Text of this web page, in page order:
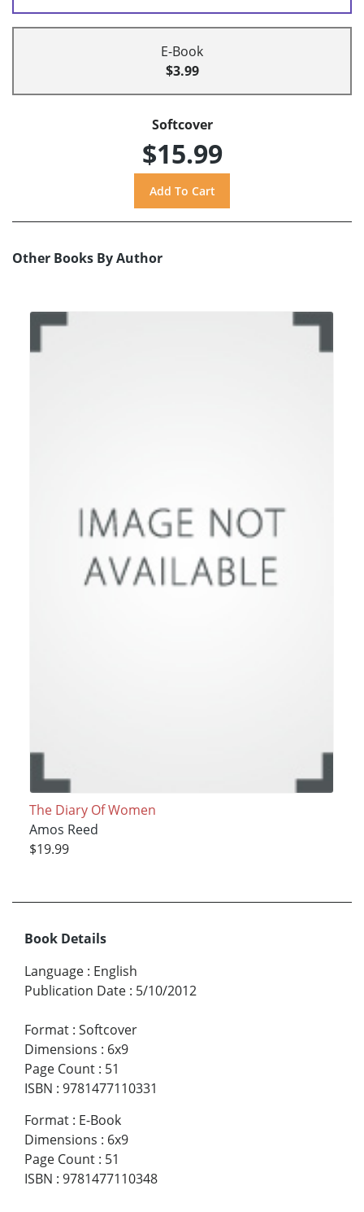
E-Book
$3.99
Softcover
$15.99
Other Books By Author
The Diary Of Women
Amos Reed
$19.99
Book Details
Language : English
Publication Date : 5/10/2012
Format : Softcover
Dimensions : 6x9
Page Count : 51
ISBN : 9781477110331
Format : E-Book
Dimensions : 6x9
Page Count : 51
ISBN : 9781477110348